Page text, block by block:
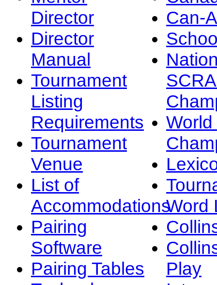
Director
Director
Manual
Tournament
Listing
Requirements
Tournament
Venue
List of
Accommodations
Pairing
Software
Pairing Tables
Can-
Word
Play